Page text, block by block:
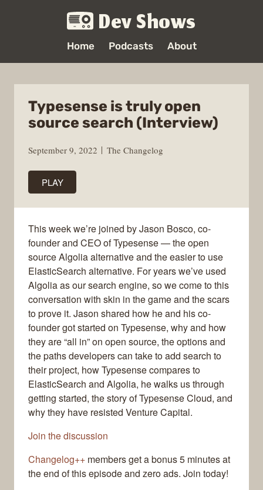
Dev Shows
Home Podcasts About
Typesense is truly open
source search (Interview)
September 9, 2022 The Changelog
PLAY
This week we’re joined by Jason Bosco, co-
founder and CEO of Typesense — the open
source Algolia alternative and the easier to use
ElasticSearch alternative. For years we’ve used
Algolia as our search engine, so we come to this
conversation with skin in the game and the scars
to prove it. Jason shared how he and his co-
founder got started on Typesense, why and how
they are “all in” on open source, the options and
the paths developers can take to add search to
their project, how Typesense compares to
ElasticSearch and Algolia, he walks us through
getting started, the story of Typesense Cloud, and
why they have resisted Venture Capital.
Join the discussion
Changelog++ members get a bonus 5 minutes at
the end of this episode and zero ads. Join today!